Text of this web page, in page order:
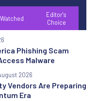
Watched
Editor's
Choice
Phishing Scam
Malware
Vendors Are Preparing
Era
2026